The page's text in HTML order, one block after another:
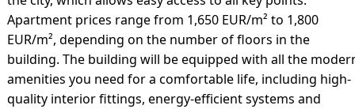
Apartment prices range from 1,650 EUR/m² to 1,800
EUR/m², depending on the number of floors in the
building. The building will be equipped with all the
amenities you need for a comfortable life, including high-
quality interior fittings, energy-efficient systems and